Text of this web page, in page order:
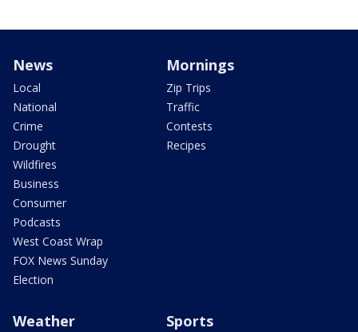
News
Local
National
Crime
Drought
Wildfires
Business
Consumer
Podcasts
West Coast Wrap
FOX News Sunday
Election
Mornings
Zip Trips
Traffic
Contests
Recipes
Weather Sports